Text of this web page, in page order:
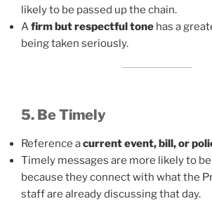
likely to be passed up the chain.
Afirm but respectful tone has a
being taken seriously.
5. Be Timely
Reference acurrent event, bill, or
Timely messages are more likely to
because they connect with what the
staff are already discussing that day.